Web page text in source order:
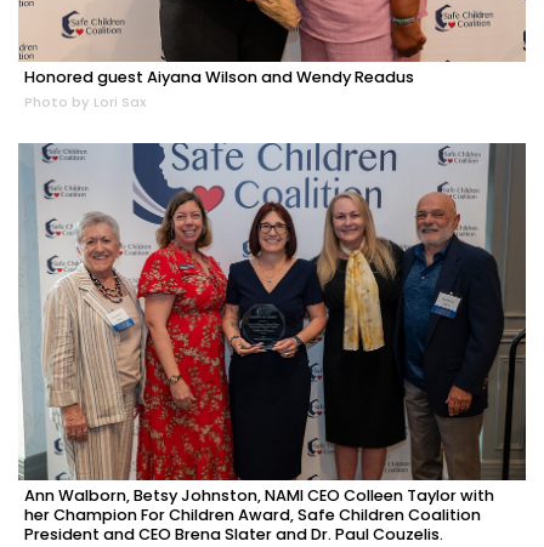
Honored guest Aiyana Wilson and Wendy Readus
Photo by Lori Sax
Ann Walborn, Betsy Johnston, NAMI CEO Colleen Taylor with
her Champion For Children Award, Safe Children Coalition
President and CEO Brena Slater and Dr. Paul Couzelis.